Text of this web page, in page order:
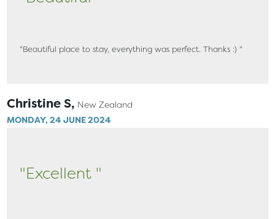
"Beautiful place to stay, everything was perfect. Thanks :) "
Christine S, New Zealand
MONDAY, 24 JUNE 2024
"Excellent "